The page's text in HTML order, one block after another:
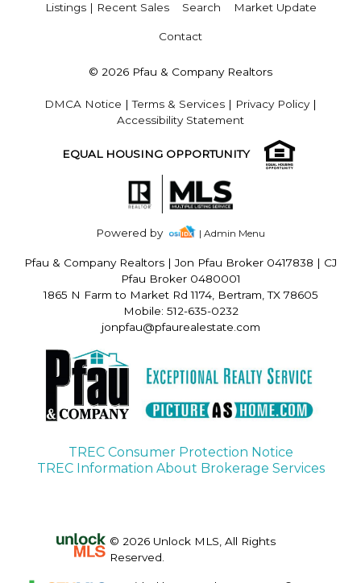
Listings | Recent Sales Search Market Update
Contact
© 2026 Pfau & Company Realtors
DMCA Notice |Terms & Services | Privacy Policy|
Accessibility Statement
EQUAL HOUSING OPPORTUNITY
Powered by | Admin Menu
Pfau & Company Realtors | Jon Pfau Broker 0417838 | CJ
Pfau Broker 0480001
1865 N Farm to Market Rd 1174, Bertram, TX 78605
Mobile: 512-635-0232
jonpfau@pfaurealestate.com
TREC Consumer Protection Notice
TREC Information About Brokerage Services
© 2026 Unlock MLS, All Rights
Reserved.